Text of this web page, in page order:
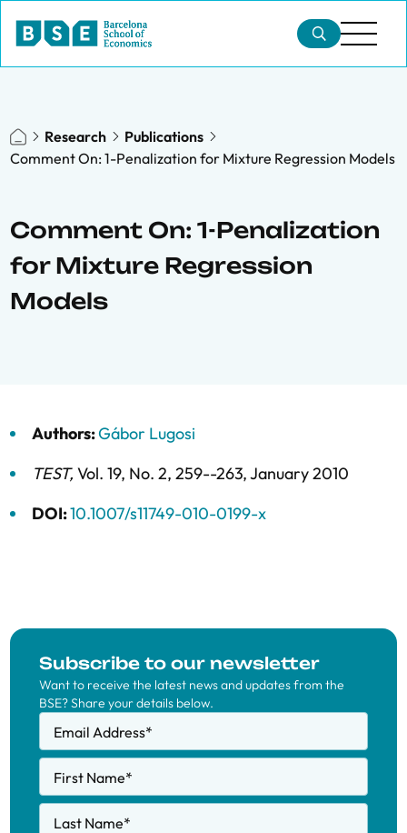
Research
Publications
Comment On: 1-Penalization for Mixture Regression Models
Comment On: 1-Penalization
for Mixture Regression
Models
Authors:Gábor Lugosi
TEST, Vol. 19, No. 2, 259--263,January 2010
DOI:10.1007/s11749-010-0199-x
Subscribe to our newsletter
Want to receive the latest news and updates from the
BSE? Share your details below.
Email Address*
First Name*
Last Name*